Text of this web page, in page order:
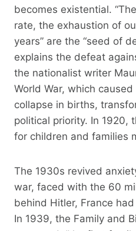
becomes existential.
rate, the exhaustion of
years” are the “seed of
explains the defeat
the nationalist writer
World War, which
collapse in births,
political priority. In 1920,
for children and families
The 1930s revived
war, faced with the 60
behind Hitler, France
In 1939, the Family and